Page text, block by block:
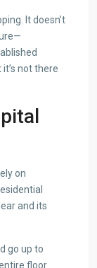
It doesn’t
not there
on
and its
go up to
floor.